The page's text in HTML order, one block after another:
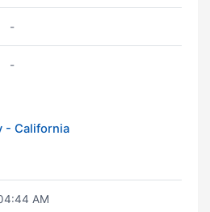
-
-
- California
AM